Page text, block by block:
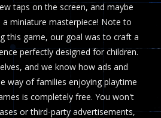
taps on the screen, and maybe
a miniature masterpiece! Note to
this game, our goal was to craft a
perfectly designed for children.
and we know how ads and
way of families enjoying playtime
is completely free. You won't
or third-party advertisements,